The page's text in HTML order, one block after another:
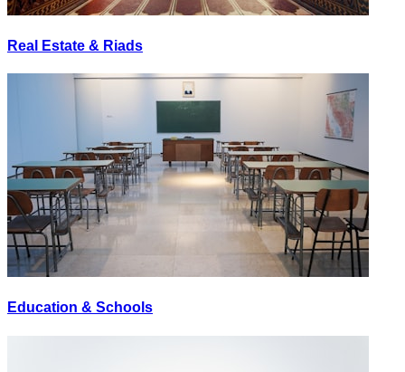
Real Estate & Riads
Education & Schools